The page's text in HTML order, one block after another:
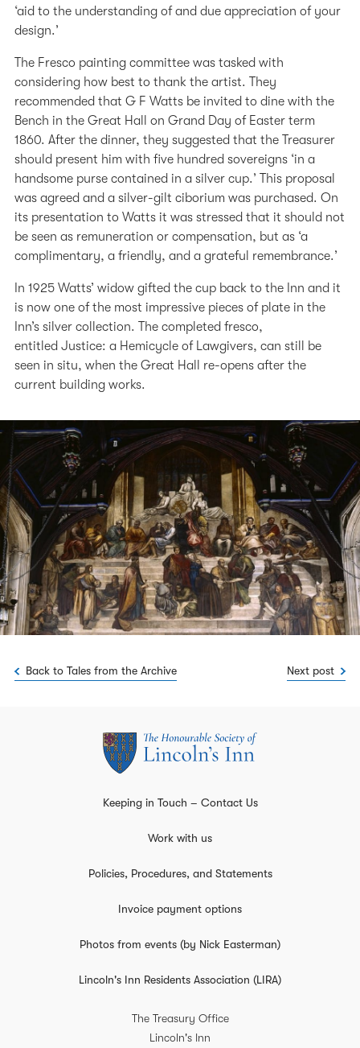
‘aid to the understanding of and due appreciation of your
design.’
The Fresco painting committee was tasked with
considering how best to thank the artist. They
recommended that G F Watts be invited to dine with the
Bench in the Great Hall on Grand Day of Easter term
1860. After the dinner, they suggested that the Treasurer
should present him with five hundred sovereigns ‘in a
handsome purse contained in a silver cup.’ This proposal
was agreed and a silver-gilt ciborium was purchased. On
its presentation to Watts it was stressed that it should not
be seen as remuneration or compensation, but as ‘a
complimentary, a friendly, and a grateful remembrance.’
In 1925 Watts’ widow gifted the cup back to the Inn and it
is now one of the most impressive pieces of plate in the
Inn’s silver collection. The completed fresco,
entitled Justice: a Hemicycle of Lawgivers, can still be
seen in situ, when the Great Hall re-opens after the
current building works.
Back to Tales from the Archive Next post
Keeping in Touch – Contact Us
Work with us
Policies, Procedures, and Statements
Invoice payment options
Photos from events (by Nick Easterman)
Lincoln's Inn Residents Association (LIRA)
The Treasury Office
Lincoln's Inn